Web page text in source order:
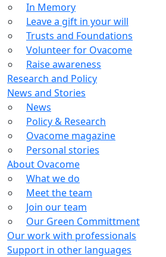
In Memory
Leave a gift in your will
Trusts and Foundations
Volunteer for Ovacome
Raise awareness
Research and Policy
News and Stories
News
Policy & Research
Ovacome magazine
Personal stories
About Ovacome
What we do
Meet the team
Join our team
Our Green Committment
Our work with professionals
Support in other languages